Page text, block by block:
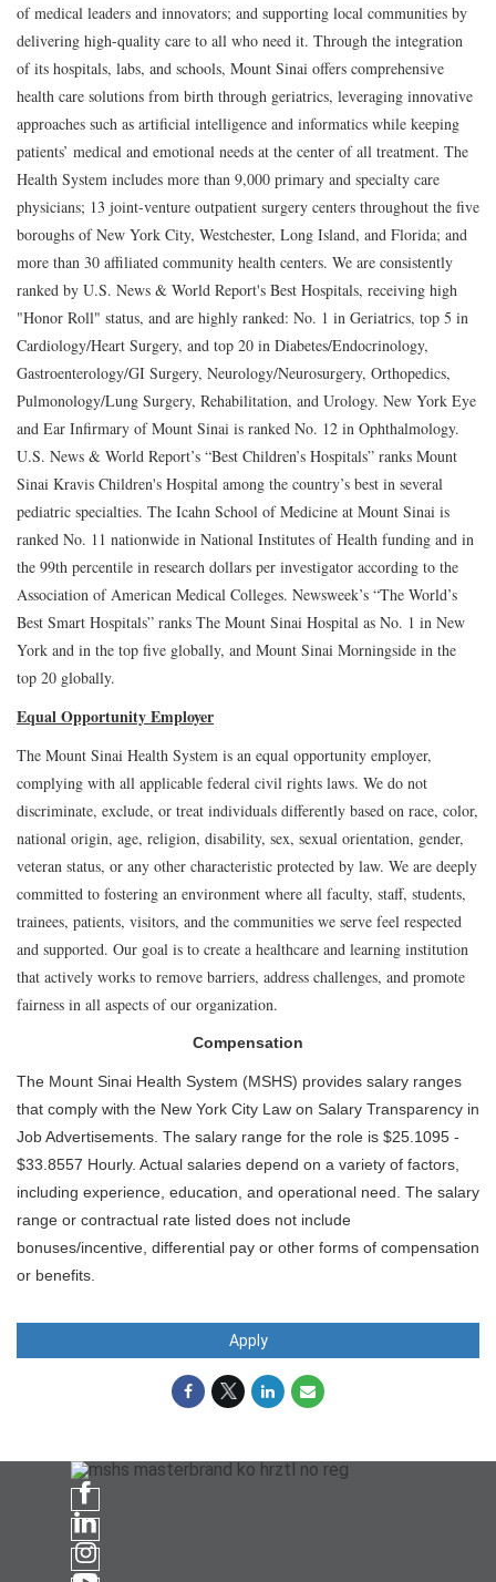
of medical leaders and innovators; and supporting local communities by
delivering high-quality care to all who need it. Through the integration
of its hospitals, labs, and schools, Mount Sinai offers comprehensive
health care solutions from birth through geriatrics, leveraging innovative
approaches such as artificial intelligence and informatics while keeping
patients’ medical and emotional needs at the center of all treatment. The
Health System includes more than 9,000 primary and specialty care
physicians; 13 joint-venture outpatient surgery centers throughout the five
boroughs of New York City, Westchester, Long Island, and Florida; and
more than 30 affiliated community health centers. We are consistently
ranked by U.S. News & World Report's Best Hospitals, receiving high
"Honor Roll" status, and are highly ranked: No. 1 in Geriatrics, top 5 in
Cardiology/Heart Surgery, and top 20 in Diabetes/Endocrinology,
Gastroenterology/GI Surgery, Neurology/Neurosurgery, Orthopedics,
Pulmonology/Lung Surgery, Rehabilitation, and Urology. New York Eye
and Ear Infirmary of Mount Sinai is ranked No. 12 in Ophthalmology.
U.S. News & World Report’s “Best Children’s Hospitals” ranks Mount
Sinai Kravis Children's Hospital among the country’s best in several
pediatric specialties. The Icahn School of Medicine at Mount Sinai is
ranked No. 11 nationwide in National Institutes of Health funding and in
the 99th percentile in research dollars per investigator according to the
Association of American Medical Colleges. Newsweek’s “The World’s
Best Smart Hospitals” ranks The Mount Sinai Hospital as No. 1 in New
York and in the top five globally, and Mount Sinai Morningside in the
top 20 globally.
Equal Opportunity Employer
The Mount Sinai Health System is an equal opportunity employer,
complying with all applicable federal civil rights laws. We do not
discriminate, exclude, or treat individuals differently based on race, color,
national origin, age, religion, disability, sex, sexual orientation, gender,
veteran status, or any other characteristic protected by law. We are deeply
committed to fostering an environment where all faculty, staff, students,
trainees, patients, visitors, and the communities we serve feel respected
and supported. Our goal is to create a healthcare and learning institution
that actively works to remove barriers, address challenges, and promote
fairness in all aspects of our organization.
Compensation
The Mount Sinai Health System (MSHS) provides salary ranges
that comply with the New York City Law on Salary Transparency in
Job Advertisements. The salary range for the role is $25.1095 -
$33.8557 Hourly. Actual salaries depend on a variety of factors,
including experience, education, and operational need. The salary
range or contractual rate listed does not include
bonuses/incentive, differential pay or other forms of compensation
or benefits.
Apply